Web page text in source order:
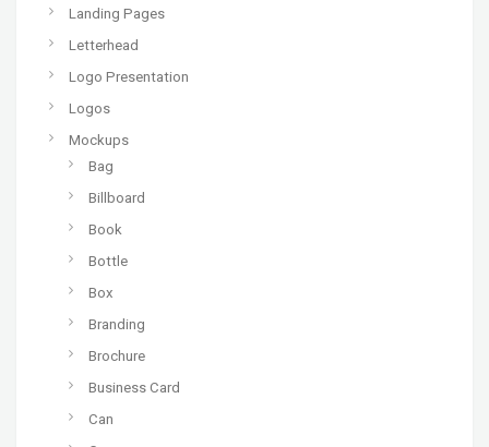
Landing Pages
Letterhead
Logo Presentation
Logos
Mockups
Bag
Billboard
Book
Bottle
Box
Branding
Brochure
Business Card
Can